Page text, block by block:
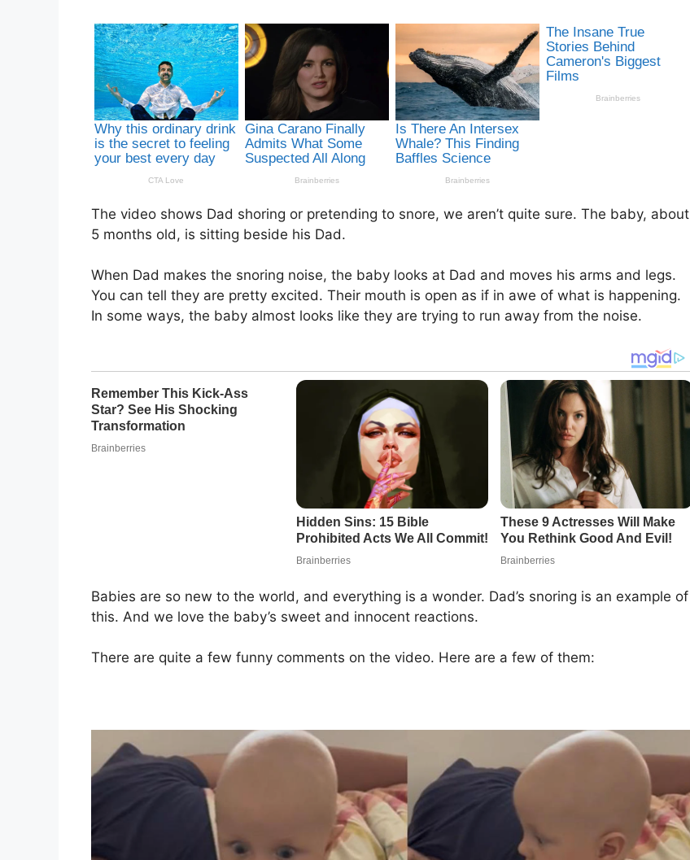
The video shows Dad shoring or pretending to snore, we aren’t quite sure. The baby, about
5 months old, is sitting beside his Dad.
When Dad makes the snoring noise, the baby looks at Dad and moves his arms and legs.
You can tell they are pretty excited. Their mouth is open as if in awe of what is happening.
In some ways, the baby almost looks like they are trying to run away from the noise.
Babies are so new to the world, and everything is a wonder. Dad’s snoring is an example of
this. And we love the baby’s sweet and innocent reactions.
There are quite a few funny comments on the video. Here are a few of them: